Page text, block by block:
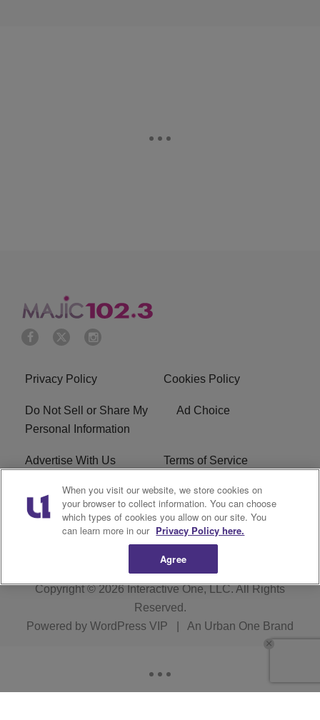
Privacy Policy Cookies Policy
Do Not Sell or Share My
Personal Information
Ad Choice
Advertise With Us Terms of Service
EEO Careers
WMMJ FCC Public File R1 Digital
Copyright © 2026Interactive One, LLC. All Rights
Reserved.
Powered by WordPress VIP An Urban One Brand
When you visit our website, we store cookies on
your browser to collect information. You can choose
which types of cookies you allow on our site. You
can learn more in our Privacy Policy here.
Agree